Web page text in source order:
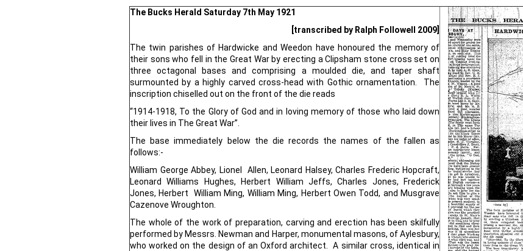
The Bucks Herald Saturday 7th May 1921
[transcribed by Ralph Followell 2009]
The twin parishes of Hardwicke and Weedon have honoured the memory of
their sons who fell in the Great War by erecting a Clipsham stone cross set on
three octagonal bases and comprising a moulded die, and taper shaft
surmounted by a highly carved cross-head with Gothic ornamentation. The
inscription chiselled out on the front of the die reads
“1914-1918, To the Glory of God and in loving memory of those who laid down
their lives in The Great War”.
The base immediately below the die records the names of the fallen as
follows:-
William George Abbey, Lionel Allen, Leonard Halsey, Charles Frederic Hopcraft,
Leonard Williams Hughes, Herbert William Jeffs, Charles Jones, Frederick
Jones, Herbert William Ming, William Ming, Herbert Owen Todd, and Musgrave
Cazenove Wroughton.
The whole of the work of preparation, carving and erection has been skilfully
performed by Messrs. Newman and Harper, monumental masons, of Aylesbury,
who worked on the design of an Oxford architect. A similar cross, identical in